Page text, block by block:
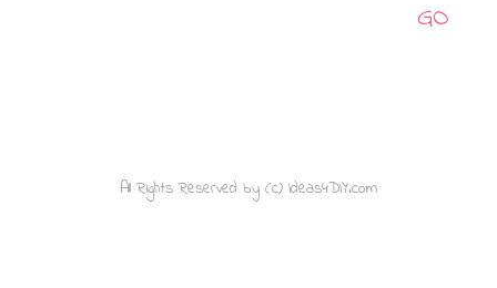
All Rights Reserved by (c) Ideas4DIY.com